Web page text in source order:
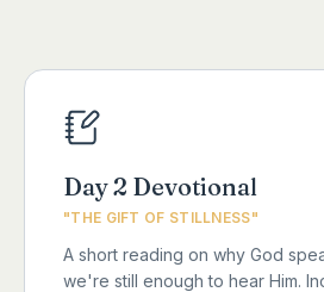
Day 2 Devotional
"THE GIFT OF STILLNESS"
A short reading on why God
we're still enough to hear Him.